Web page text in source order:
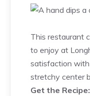
This restaurant
to enjoy at
satisfaction with
stretchy center
Get the Recipe: